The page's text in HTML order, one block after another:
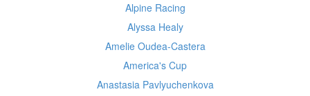
Alpine Racing
Alyssa Healy
Amelie Oudea-Castera
America's Cup
Anastasia Pavlyuchenkova